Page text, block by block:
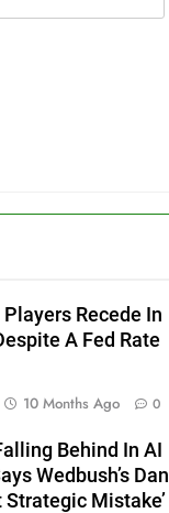
Recede In
A Fed Rate
10 Months Ago 0
Behind In AI
Wedbush’s Dan
Strategic Mistake’